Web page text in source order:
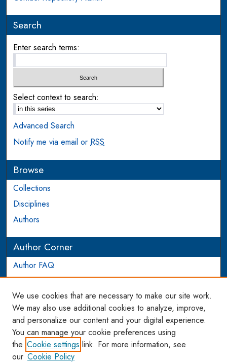
Search
Enter search terms:
Select context to search:
Advanced Search
Notify me via email orRSS
Browse
Collections
Disciplines
Authors
Author Corner
Author FAQ
Login to Author Account
Links
WCL SSRN Research Series
AU Scholarship
We use cookies that are necessary to make our site work.
We may also use additional cookies to analyze, improve,
and personalize our content and your digital experience.
You can manage your cookie preferences using
the Cookie settings link. For more information, see
our Cookie Policy